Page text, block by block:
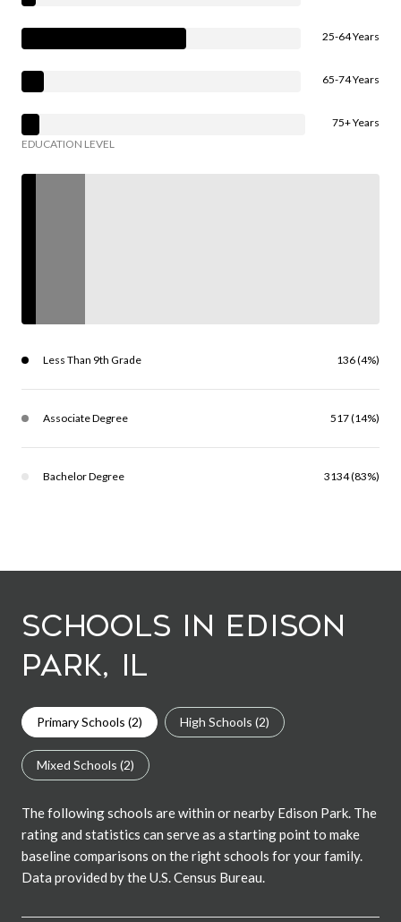
25-64 Years
65-74 Years
75+ Years
EDUCATION LEVEL
Less Than 9th Grade 136 (4%)
Associate Degree 517 (14%)
Bachelor Degree 3134 (83%)
Schools in Edison
Park, IL
Primary Schools (2) High Schools (2)
Mixed Schools (2)
The following schools are within or nearby Edison Park. The
rating and statistics can serve as a starting point to make
baseline comparisons on the right schools for your family.